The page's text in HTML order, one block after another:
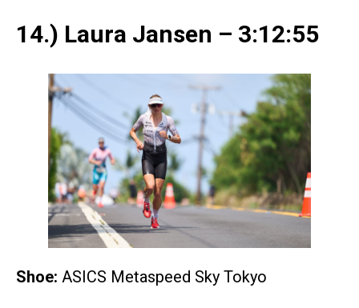
14.) Laura Jansen – 3:12:55
Shoe: ASICS Metaspeed Sky Tokyo